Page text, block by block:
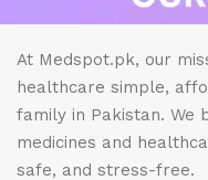
At Medspot.pk, our
healthcare simple,
family in Pakistan. We
medicines and
safe, and stress-free.